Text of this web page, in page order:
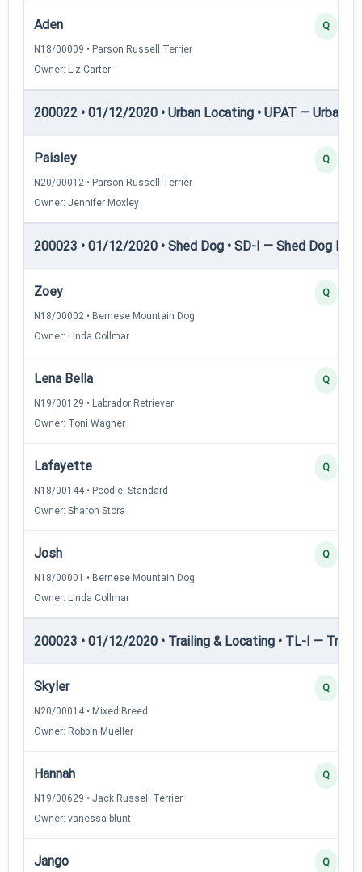
Aden
N18/00009 • Parson Russell Terrier
Owner: Liz Carter
Q
200022 • 01/12/2020 • Urban Locating • UPAT — Urban
Paisley
N20/00012 • Parson Russell Terrier
Owner: Jennifer Moxley
Q
200023 • 01/12/2020 • Shed Dog • SD-I — Shed Dog I
Zoey
N18/00002 • Bernese Mountain Dog
Owner: Linda Collmar
Q
Lena Bella
N19/00129 • Labrador Retriever
Owner: Toni Wagner
Q
Lafayette
N18/00144 • Poodle, Standard
Owner: Sharon Stora
Q
Josh
N18/00001 • Bernese Mountain Dog
Owner: Linda Collmar
Q
200023 • 01/12/2020 • Trailing & Locating • TL-I —
Skyler
N20/00014 • Mixed Breed
Owner: Robbin Mueller
Q
Hannah
N19/00629 • Jack Russell Terrier
Owner: vanessa blunt
Q
Jango Q